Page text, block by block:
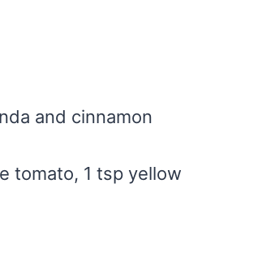
and cinnamon
tomato, 1 tsp yellow